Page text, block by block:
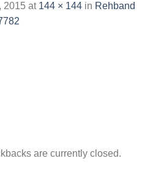
2015 at 144 × 144 in Rehband
are currently closed.